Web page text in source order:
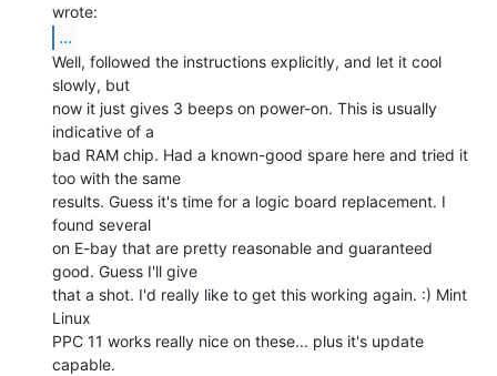
...
Well, followed the instructions explicitly, and let it cool
slowly, but
now it just gives 3 beeps on power-on. This is usually
indicative of a
bad RAM chip. Had a known-good spare here and tried it
too with the same
results. Guess it's time for a logic board replacement. I
found several
on E-bay that are pretty reasonable and guaranteed
good. Guess I'll give
that a shot. I'd really like to get this working again. :) Mint
Linux
PPC 11 works really nice on these... plus it's update
capable.